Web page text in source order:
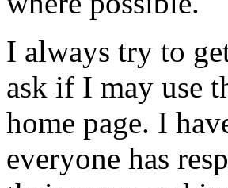
I always try to
ask if I may use
home page. I
everyone has